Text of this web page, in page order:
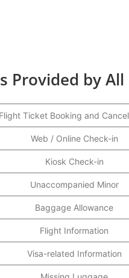
Provided by
Flight Ticket Booking and
Web / Online Check-in
Kiosk Check-in
Unaccompanied Minor
Baggage Allowance
Flight Information
Visa-related Information